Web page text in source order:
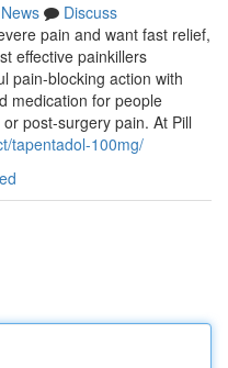
News
Discuss
pain and want fast relief,
effective painkillers
pain-blocking action with
medication for people
post-surgery pain. At Pill
tapentadol-100mg/